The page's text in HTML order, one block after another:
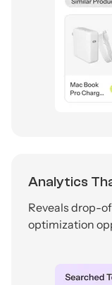
Analytics
Reveals drop-
optimization